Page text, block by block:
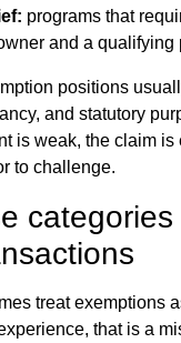
programs that
and a qualifying
positions
and statutory
is weak, the claim is
to challenge.
treat exemptions
that is a